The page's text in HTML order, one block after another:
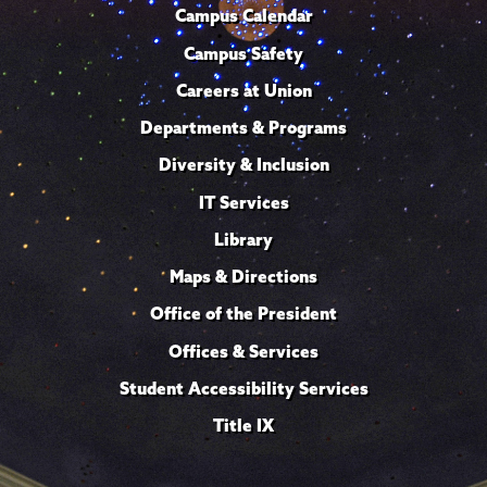
Campus Calendar
Campus Safety
Careers at Union
Departments & Programs
Diversity & Inclusion
IT Services
Library
Maps & Directions
Office of the President
Offices & Services
Student Accessibility Services
Title IX